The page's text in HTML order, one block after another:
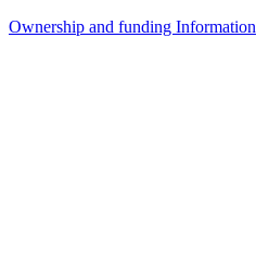
Ownership and funding Information